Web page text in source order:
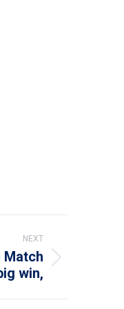
NEXT
Match
win,